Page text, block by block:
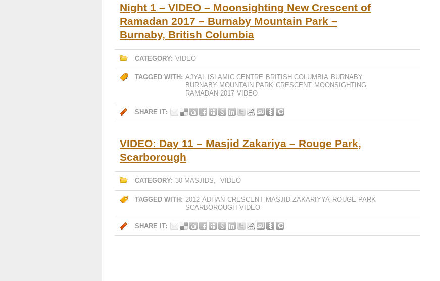
Night 1 – VIDEO – Moonsighting New Crescent of
Ramadan 2017 – Burnaby Mountain Park –
Burnaby, British Columbia
CATEGORY: VIDEO
TAGGED WITH: AJYAL ISLAMIC CENTRE BRITISH COLUMBIA BURNABY
BURNABY MOUNTAIN PARK CRESCENT MOONSIGHTING
RAMADAN 2017 VIDEO
SHARE IT:
VIDEO: Day 11 – Masjid Zakariya – Rouge Park,
Scarborough
CATEGORY: 30 MASJIDS, VIDEO
TAGGED WITH: 2012 ADHAN CRESCENT MASJID ZAKARIYYA ROUGE PARK
SCARBOROUGH VIDEO
SHARE IT: